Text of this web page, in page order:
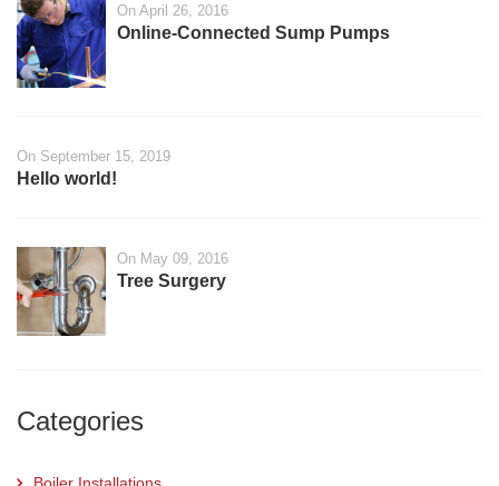
On April 26, 2016
Online-Connected Sump Pumps
On September 15, 2019
Hello world!
On May 09, 2016
Tree Surgery
Categories